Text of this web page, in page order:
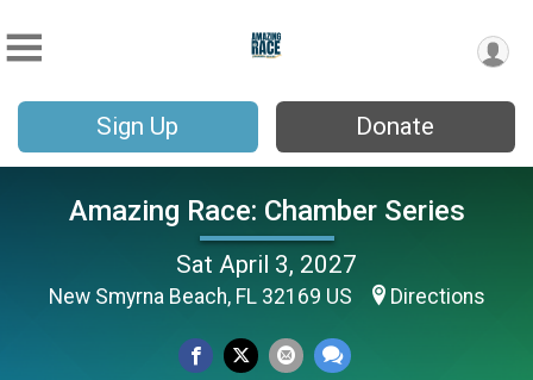
Sign Up Donate
Amazing Race: Chamber Series
Sat April 3, 2027
New Smyrna Beach, FL 32169 US Directions